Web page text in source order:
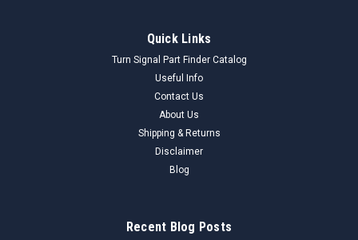
Quick Links
Turn Signal Part Finder Catalog
Useful Info
Contact Us
About Us
Shipping & Returns
Disclaimer
Blog
Recent Blog Posts